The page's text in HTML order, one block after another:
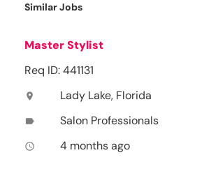
Similar Jobs
Master Stylist
Req ID: 441131
location_on Lady Lake, Florida
label Salon Professionals
access_time 4 months ago